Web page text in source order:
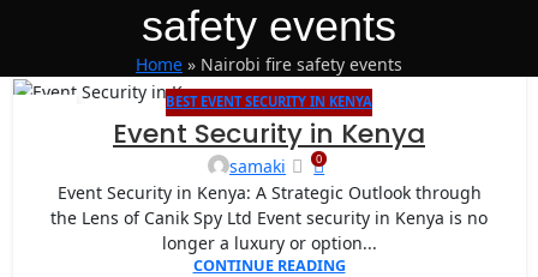
safety events
Home » Nairobi fire safety events
BEST EVENT SECURITY IN KENYA
Event Security in Kenya
samaki 0
Event Security in Kenya: A Strategic Outlook through
the Lens of Canik Spy Ltd Event security in Kenya is no
longer a luxury or option...
CONTINUE READING